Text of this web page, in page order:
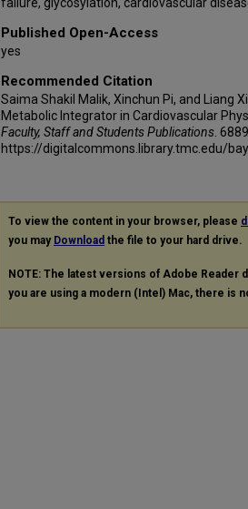
Published Open-Access
yes
Recommended Citation
Saima Shakil Malik, Xinchun Pi, and Liang
Metabolic Integrator in Cardiovascular
Faculty, Staff and Students Publications . 6889.
https://digitalcommons.library.tmc.edu/
To view the content in your browser, please
you may Download the file to your hard drive.
NOTE: The latest versions of Adobe Reader
you are using a modern (Intel) Mac, there is